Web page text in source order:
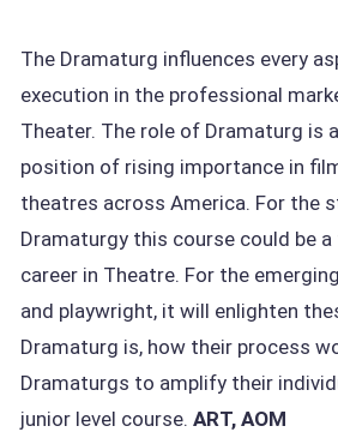
The Dramaturg influences every
execution in the professional
Theater. The role of Dramaturg
position of rising importance in
theatres across America. For the
Dramaturgy this course could be
career in Theatre. For the
and playwright, it will enlighten
Dramaturg is, how their process
Dramaturgs to amplify their
junior level course. ART, AOM